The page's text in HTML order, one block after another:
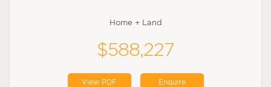
Home + Land
$588,227
View PDF Enquire